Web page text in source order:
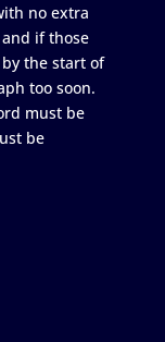
no extra
if those
the start of
too soon.
must be
be